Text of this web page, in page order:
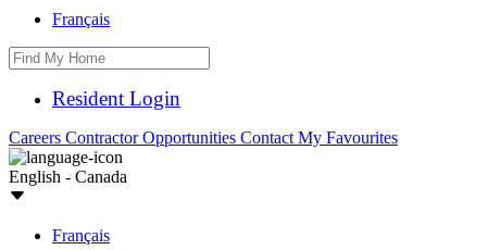
Français
Resident Login
Careers Contractor Opportunities Contact My Favourites
English - Canada
Français